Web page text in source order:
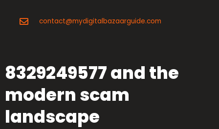
contact@mydigitalbazaarguide.com
8329249577 and the
modern scam
landscape